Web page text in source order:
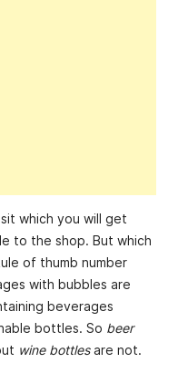
which you will get
to the shop. But which
of thumb number
with bubbles are
beverages
bottles. So beer
wine bottlesare not.